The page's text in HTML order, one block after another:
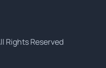
Rights Reserved